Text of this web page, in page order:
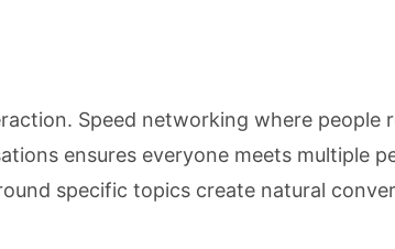
Speed networking where people
ensures everyone meets multiple
specific topics create natural